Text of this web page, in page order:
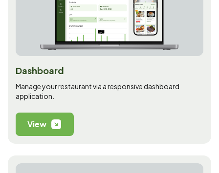
Dashboard
Manage your restaurant via a responsive dashboard
application.
View